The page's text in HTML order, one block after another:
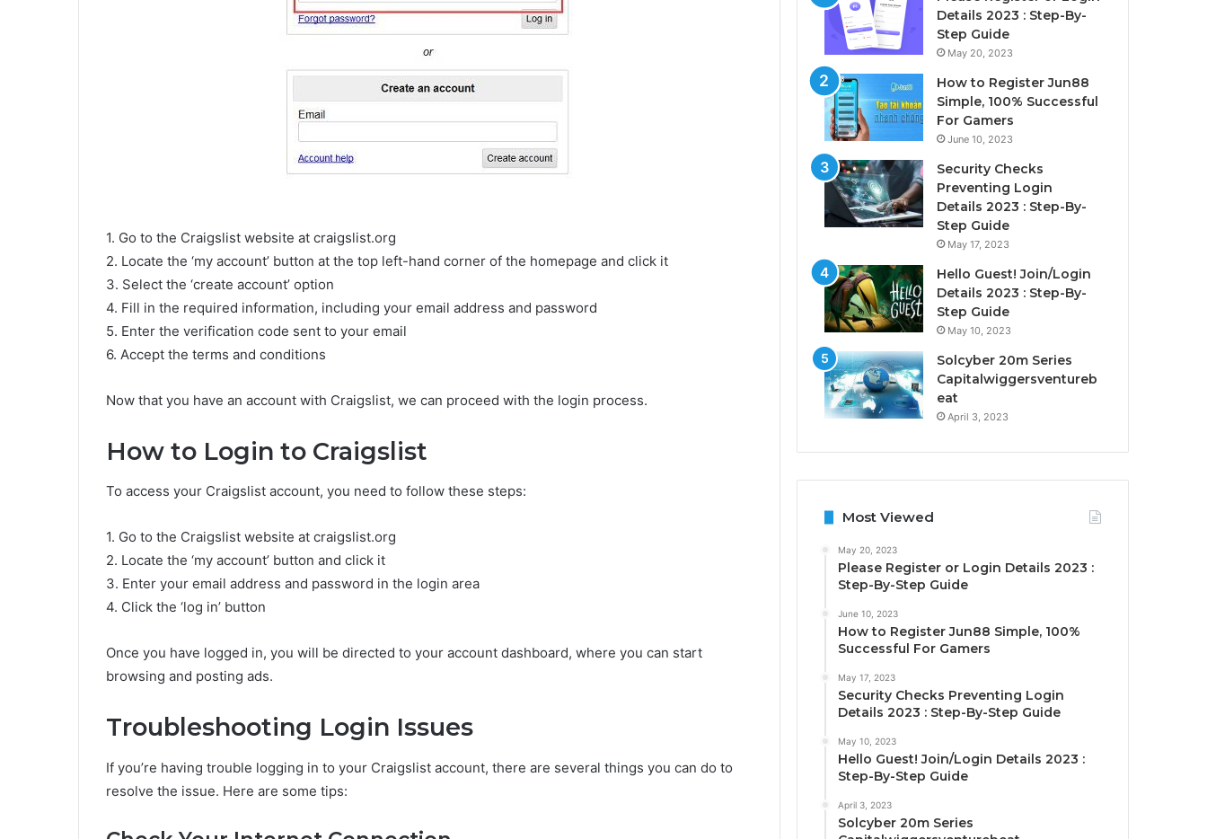
1. Go to the Craigslist website at craigslist.org
2. Locate the ‘my account’ button at the top left-hand corner of the homepage and click it
3. Select the ‘create account’ option
4. Fill in the required information, including your email address and password
5. Enter the verification code sent to your email
6. Accept the terms and conditions
Now that you have an account with Craigslist, we can proceed with the login process.
How to Login to Craigslist
To access your Craigslist account, you need to follow these steps:
1. Go to the Craigslist website at craigslist.org
2. Locate the ‘my account’ button and click it
3. Enter your email address and password in the login area
4. Click the ‘log in’ button
Once you have logged in, you will be directed to your account dashboard, where you can start
browsing and posting ads.
Troubleshooting Login Issues
If you’re having trouble logging in to your Craigslist account, there are several things you can do to
resolve the issue. Here are some tips:
Details 2023 : Step-By-
Step Guide
May 20, 2023
How to Register Jun88
Simple, 100% Successful
For Gamers
June 10, 2023
Security Checks
Preventing Login
Details 2023 : Step-By-
Step Guide
May 17, 2023
Hello Guest! Join/Login
Details 2023 : Step-By-
Step Guide
May 10, 2023
Solcyber 20m Series
Capitalwiggersventureb
eat
April 3, 2023
Most Viewed
May 20, 2023
Please Register or Login Details 2023 :
Step-By-Step Guide
June 10, 2023
How to Register Jun88 Simple, 100%
Successful For Gamers
May 17, 2023
Security Checks Preventing Login
Details 2023 : Step-By-Step Guide
May 10, 2023
Hello Guest! Join/Login Details 2023 :
Step-By-Step Guide
April 3, 2023
Solcyber 20m Series